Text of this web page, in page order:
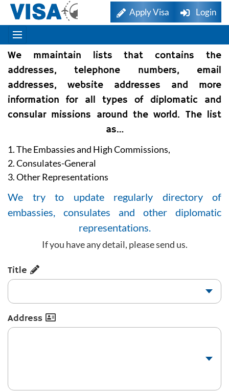
Apply Visa Login
We mmaintain lists that contains the
addresses, telephone numbers, email
addresses, website addresses and more
information for all types of diplomatic and
consular missions around the world. The list
as…
1. The Embassies and High Commissions,
2. Consulates-General
3. Other Representations
We try to update regularly directory of
embassies, consulates and other diplomatic
representations.
If you have any detail, please send us.
Title
Address